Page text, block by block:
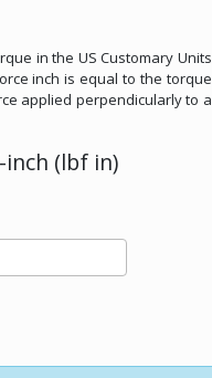
in the US Customary Units
inch is equal to the torque
applied perpendicularly to a
(lbf in)